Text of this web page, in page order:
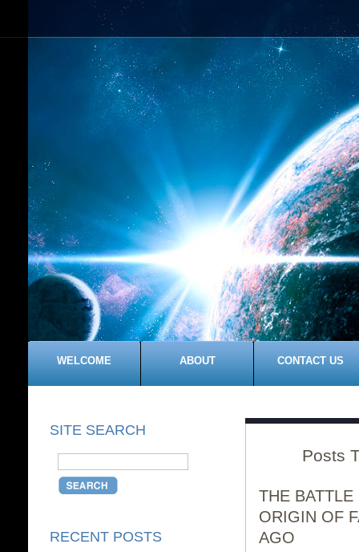
WELCOME ABOUT CONTACT US
SITE SEARCH
RECENT POSTS
Posts
THE
ORIGIN OF
AGO